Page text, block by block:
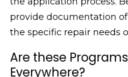
provide documentation
the specific repair needs
Are these
Everywhere?